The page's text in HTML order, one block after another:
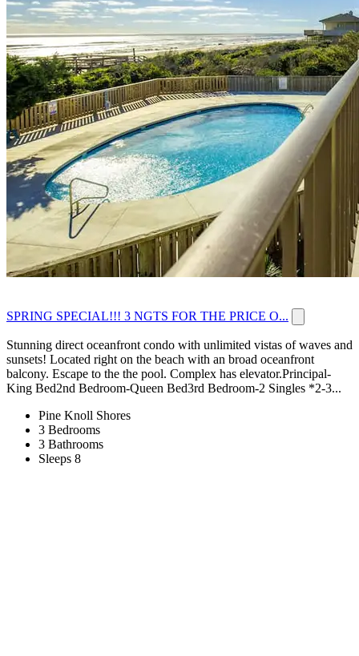
SPRING SPECIAL!!! 3 NGTS FOR THE PRICE O...
Stunning direct oceanfront condo with unlimited vistas of waves and
sunsets! Located right on the beach with an broad oceanfront
balcony. Escape to the the pool. Complex has elevator.Principal-
King Bed2nd Bedroom-Queen Bed3rd Bedroom-2 Singles *2-3...
Pine Knoll Shores
3 Bedrooms
3 Bathrooms
Sleeps 8